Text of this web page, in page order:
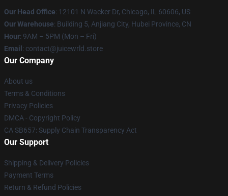
Our Head Office: 12101 N Wacker Dr, Chicago, IL 60606, US
Our Warehouse: Building 5, Anjiang City, Hubei Province, CN
Hour: 9AM – 5PM (Mon – Fri)
Email : contact@juicewrld.store
Our Company
About us
Terms & Conditions
Privacy Policies
DMCA - Copyright Policy
CA SB657: Supply Chain Transparency Act
Our Support
Shipping & Delivery Policies
Payment Terms
Return & Refund Policies